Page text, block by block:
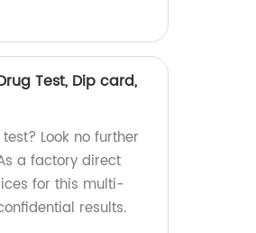
Test, Dip card,
Look no further
a factory direct
for this multi-
results.